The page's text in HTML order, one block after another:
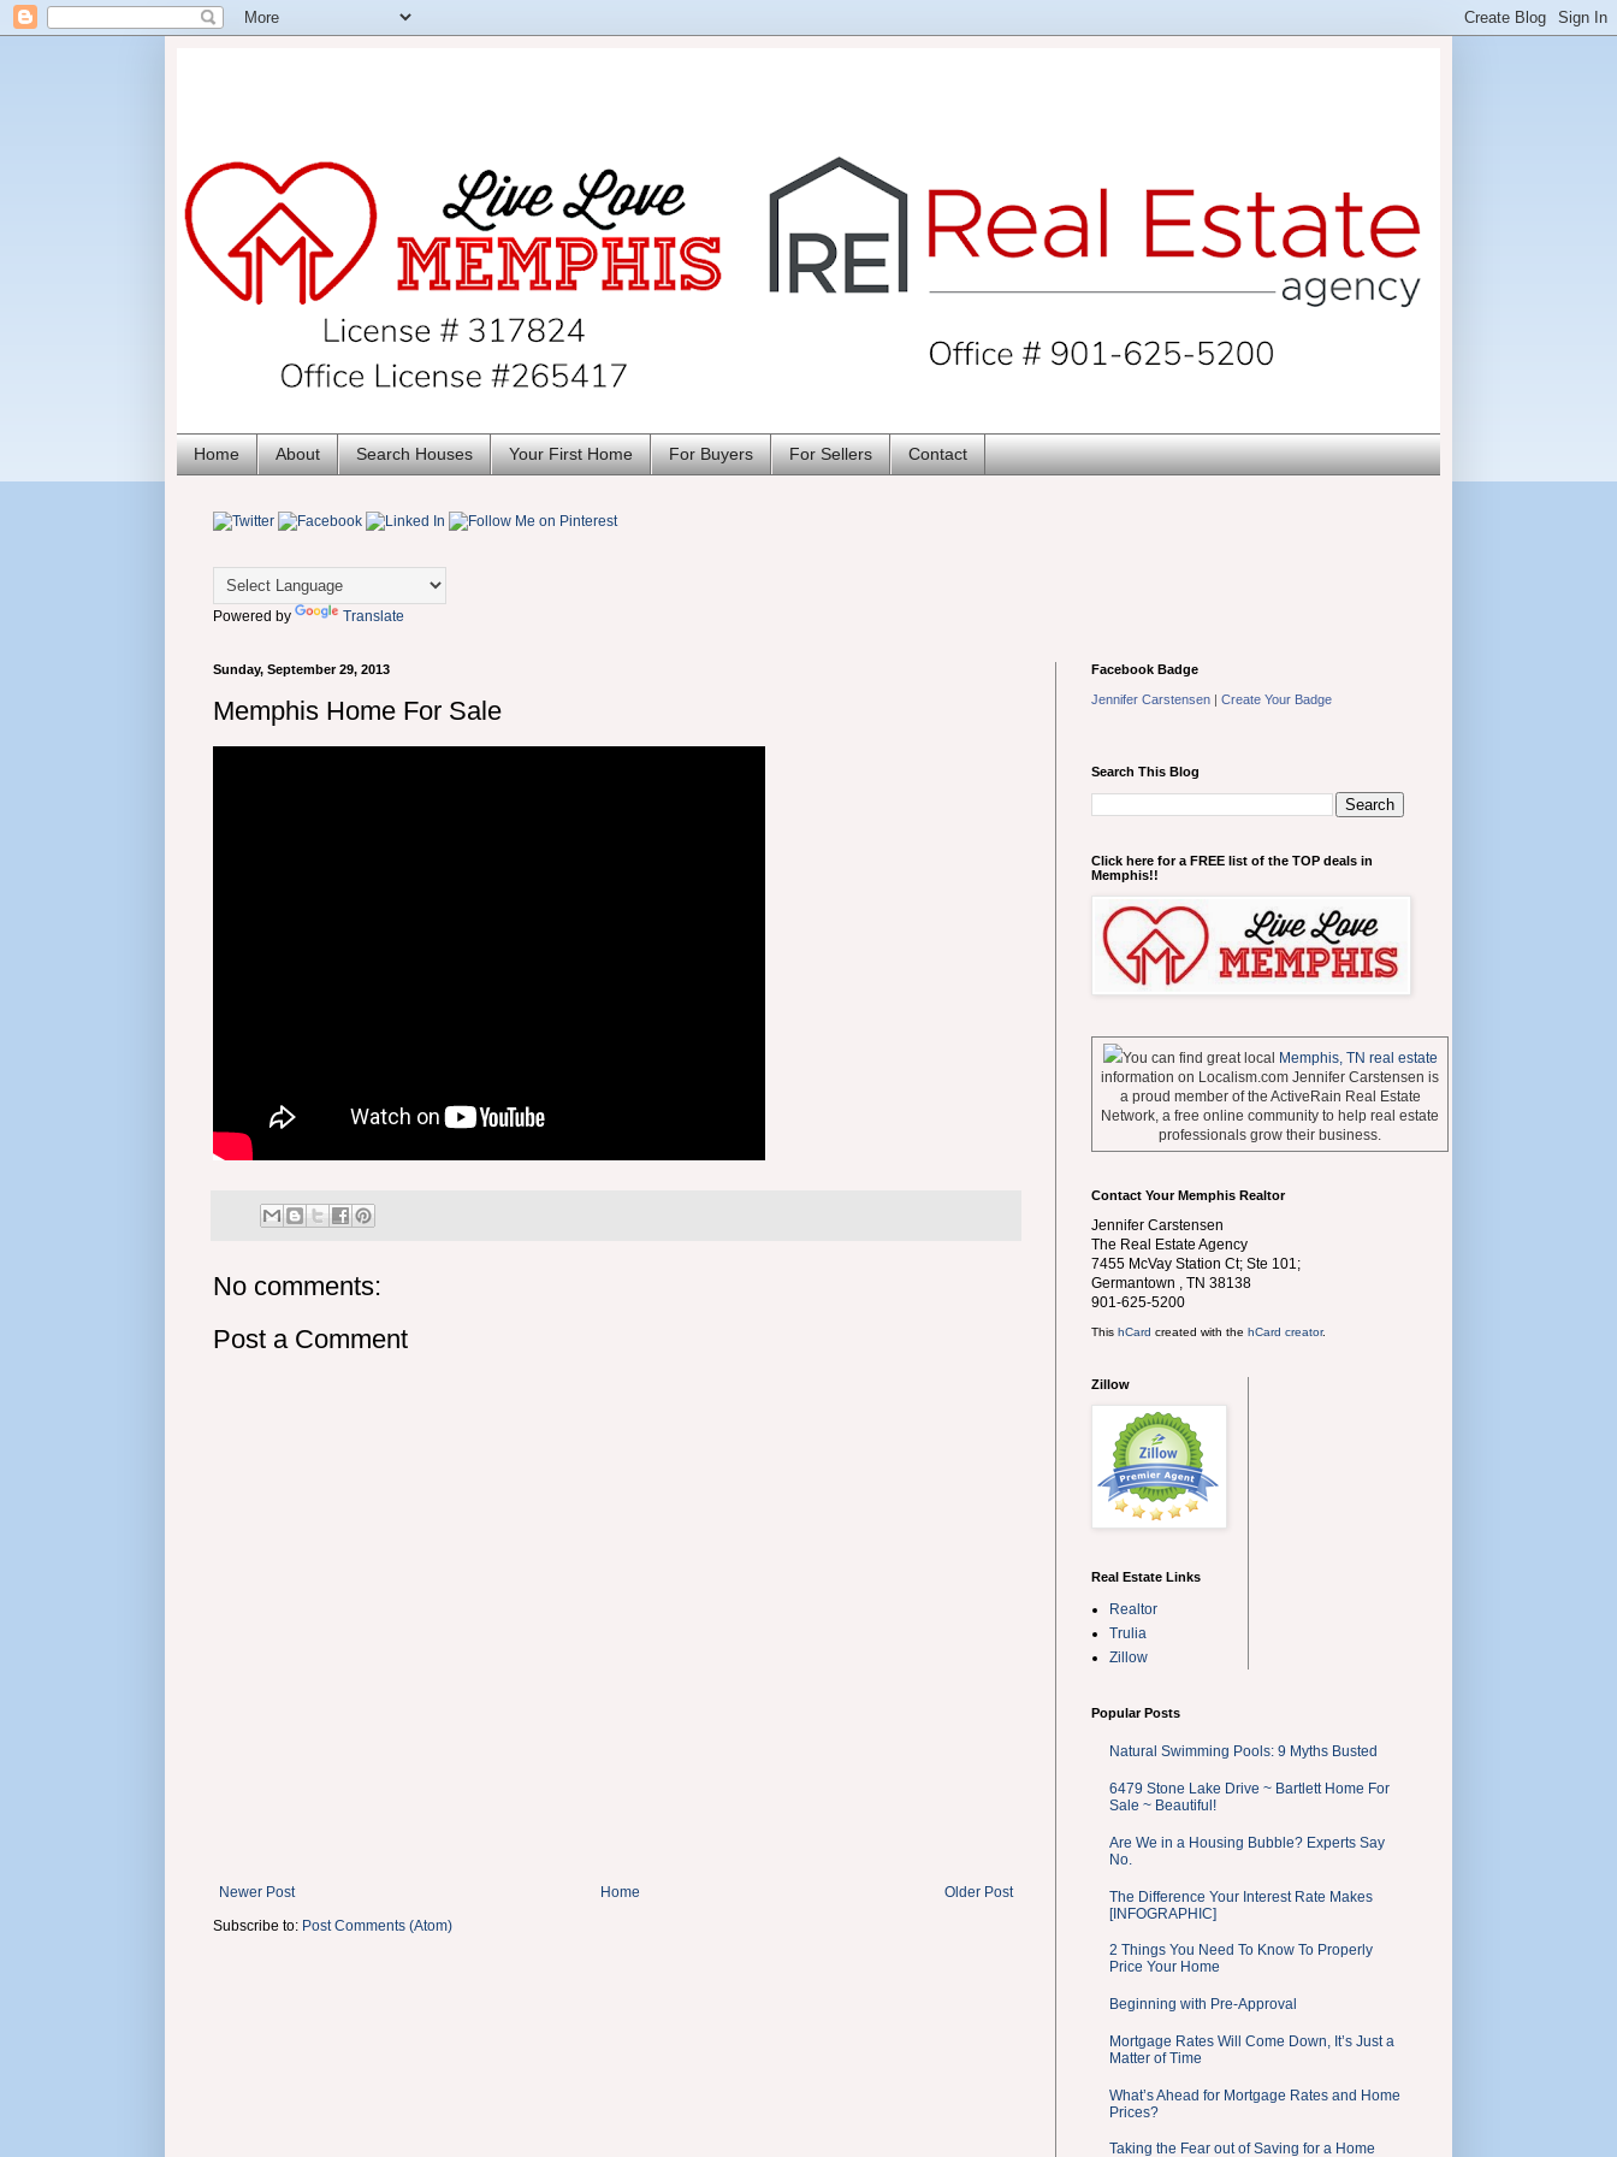
Home About Search Houses Your First Home For Buyers For Sellers Contact
Powered by Translate
Sunday, September 29, 2013
Memphis Home For Sale
No comments:
Post a Comment
Newer Post Older Post
Home
Subscribe to: Post Comments (Atom)
Facebook Badge
Jennifer Carstensen | Create Your Badge
Search This Blog
Click here for a FREE list of the TOP deals in
Memphis!!
You can find great local Memphis, TN real estate
information on Localism.com Jennifer Carstensen is
a proud member of the ActiveRain Real Estate
Network, a free online community to help real estate
professionals grow their business.
Contact Your Memphis Realtor
Jennifer Carstensen
The Real Estate Agency
7455 McVay Station Ct; Ste 101;
Germantown
TN 38138
901-625-5200
This hCard created with the hCard creator.
Zillow
Real Estate Links
Realtor
Trulia
Zillow
Popular Posts
Natural Swimming Pools: 9 Myths Busted
6479 Stone Lake Drive ~ Bartlett Home For
Sale ~ Beautiful!
Are We in a Housing Bubble? Experts Say
No.
The Difference Your Interest Rate Makes
[INFOGRAPHIC]
2 Things You Need To Know To Properly
Price Your Home
Beginning with Pre-Approval
Mortgage Rates Will Come Down, It’s Just a
Matter of Time
What’s Ahead for Mortgage Rates and Home
Prices?
Taking the Fear out of Saving for a Home